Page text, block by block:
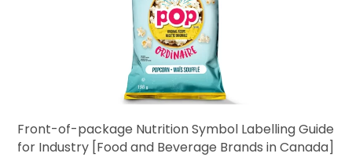
Front-of-package Nutrition Symbol Labelling Guide
for Industry [Food and Beverage Brands in Canada]